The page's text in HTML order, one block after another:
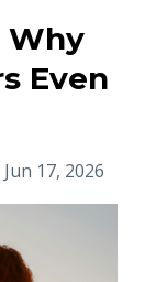
Why
Even
Jun 17, 2026